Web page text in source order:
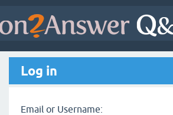
Log in
Email or Username: